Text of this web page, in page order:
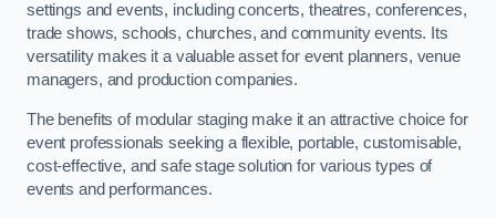
settings and events, including concerts, theatres, conferences,
trade shows, schools, churches, and community events. Its
versatility makes it a valuable asset for event planners, venue
managers, and production companies.
The benefits of modular staging make it an attractive choice for
event professionals seeking a flexible, portable, customisable,
cost-effective, and safe stage solution for various types of
events and performances.